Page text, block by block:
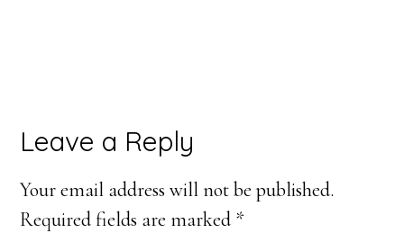
Reader
Interactions
Leave a Reply
Your email address will not be published.
Required fields are marked *